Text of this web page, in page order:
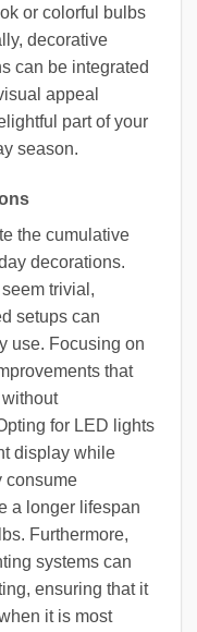
or colorful bulbs
decorative
can be integrated
appeal
part of your
season.
the cumulative
decorations.
trivial,
setups can
use. Focusing on
that
for LED lights
display while
consume
a longer lifespan
Furthermore,
systems can
ensuring that it
it is most